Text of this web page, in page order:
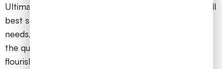
Ultimately, the decision rests on what you believe will
best serve your child's learning style, emotional
needs, and long-term ambitions. Do they thrive with
the quiet focus of independent study, or will they
flourish with the support, connection, and joy of a